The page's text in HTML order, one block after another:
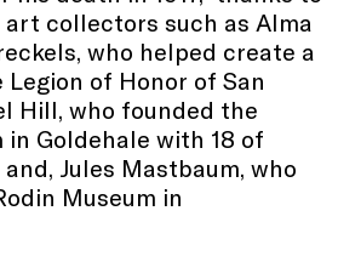
collectors such as Alma
who helped create a
of Honor of San
Hill, who founded the
Goldehale with 18 of
and, Jules Mastbaum, who
Museum in